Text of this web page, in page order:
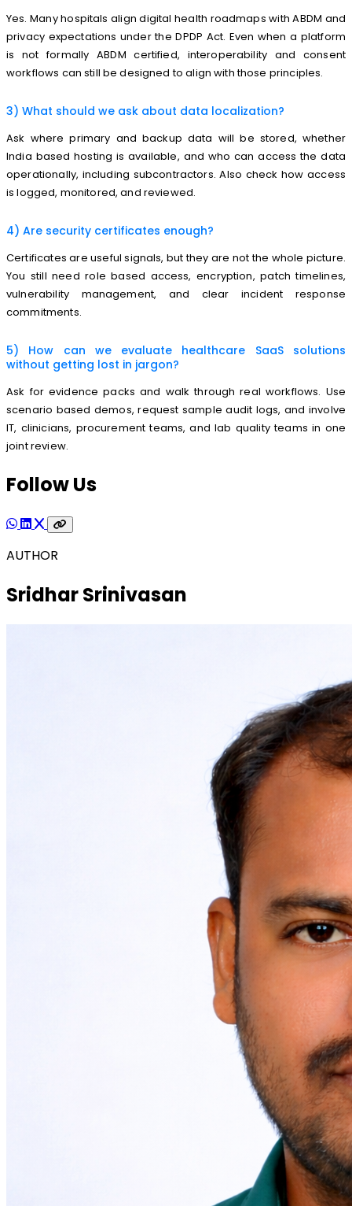
Yes. Many hospitals align digital health roadmaps with ABDM and
privacy expectations under the DPDP Act. Even when a platform
is not formally ABDM certified, interoperability and consent
workflows can still be designed to align with those principles.
3) What should we ask about data localization?
Ask where primary and backup data will be stored, whether
India based hosting is available, and who can access the data
operationally, including subcontractors. Also check how access
is logged, monitored, and reviewed.
4) Are security certificates enough?
Certificates are useful signals, but they are not the whole picture.
You still need role based access, encryption, patch timelines,
vulnerability management, and clear incident response
commitments.
5) How can we evaluate healthcare SaaS solutions
without getting lost in jargon?
Ask for evidence packs and walk through real workflows. Use
scenario based demos, request sample audit logs, and involve
IT, clinicians, procurement teams, and lab quality teams in one
joint review.
Follow Us
AUTHOR
Sridhar Srinivasan